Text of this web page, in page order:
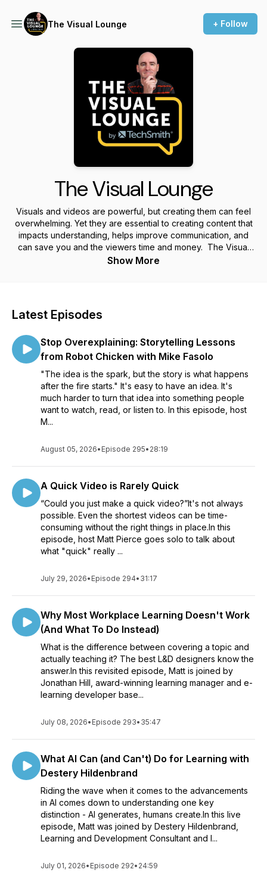
The Visual Lounge + Follow
The Visual Lounge
Visuals and videos are powerful, but creating them can feel
overwhelming. Yet they are essential to creating content that
impacts understanding, helps improve communication, and
can save you and the viewers time and money. The Visual
Lounge is a place where we talk about creating and using
see the impact of your product, our conversations will help
Pierce, Learning & Video Ambassador, leads you through a
variety of conversations with industry guests and experts.
You’ll get practical advice and insights to help you to create
better and more impactful images and videos.
Show More
Latest Episodes
Stop Overexplaining: Storytelling Lessons
from Robot Chicken with Mike Fasolo
"The idea is the spark, but the story is what happens
after the fire starts." It's easy to have an idea. It's
much harder to turn that idea into something people
want to watch, read, or listen to. In this episode, host
M...
August 05, 2026• Episode 295• 28:19
A Quick Video is Rarely Quick
“Could you just make a quick video?”It's not always
possible. Even the shortest videos can be time-
consuming without the right things in place.In this
episode, host Matt Pierce goes solo to talk about
what "quick" really ...
July 29, 2026• Episode 294• 31:17
Why Most Workplace Learning Doesn't Work
(And What To Do Instead)
What is the difference between covering a topic and
actually teaching it? The best L&D designers know the
answer.In this revisited episode, Matt is joined by
Jonathan Hill, award-winning learning manager and e-
learning developer base...
July 08, 2026• Episode 293• 35:47
What AI Can (and Can't) Do for Learning with
Destery Hildenbrand
Riding the wave when it comes to the advancements
in AI comes down to understanding one key
distinction - AI generates, humans create.In this live
episode, Matt was joined by Destery Hildenbrand,
Learning and Development Consultant and I...
July 01, 2026• Episode 292• 24:59